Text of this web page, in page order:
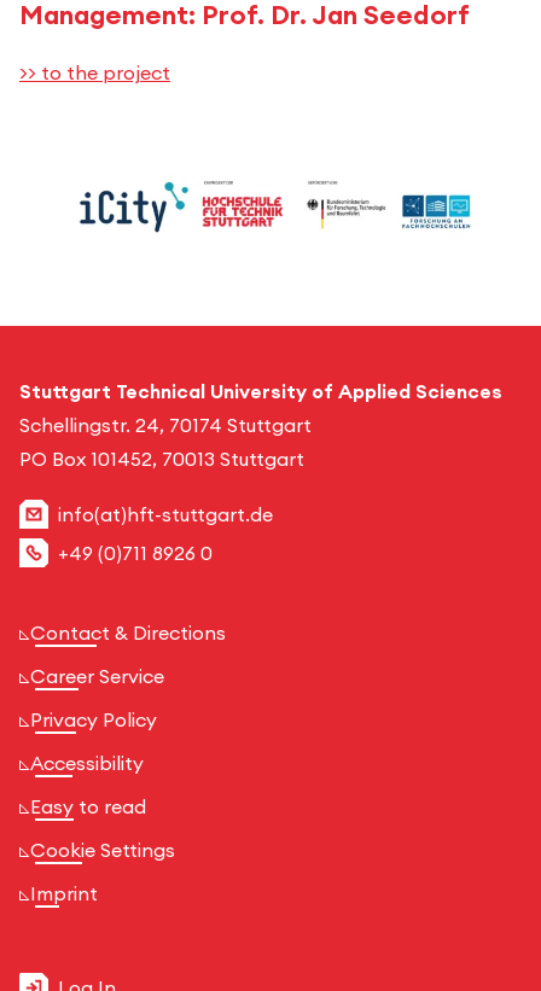
Management: Prof. Dr. Jan Seedorf
>> to the project
Stuttgart Technical University of Applied Sciences
Schellingstr. 24, 70174 Stuttgart
PO Box 101452, 70013 Stuttgart
info(at)hft-stuttgart.de
+49 (0)711 8926 0
Contact & Directions
Career Service
Privacy Policy
Accessibility
Easy to read
Cookie Settings
Imprint